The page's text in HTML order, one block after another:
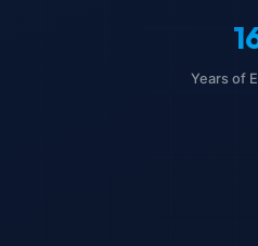
Years of